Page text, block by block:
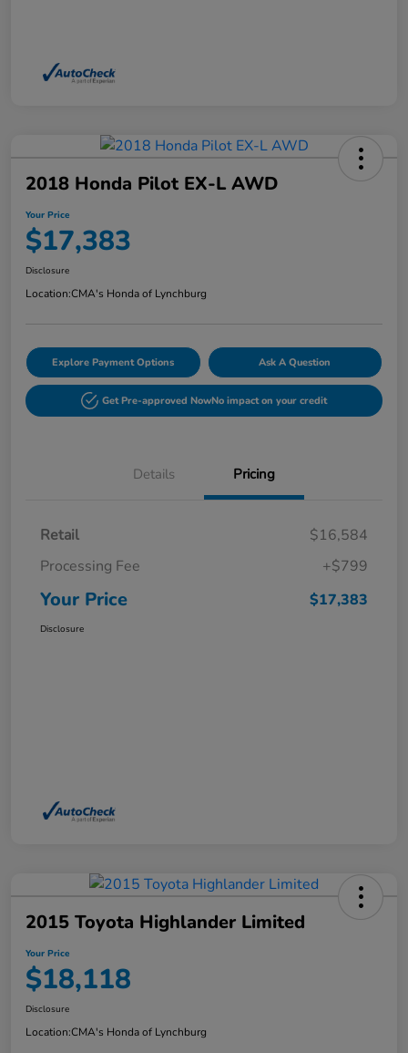
2018 Honda Pilot EX-L AWD
Your Price
$17,383
Disclosure
Location:CMA's Honda of Lynchburg
Explore Payment Options Ask A Question
Get Pre-approved NowNo impact on your credit
Details Pricing
Retail
$16,584
Processing Fee
+$799
Your Price $17,383
Disclosure
2015 Toyota Highlander Limited
Your Price
$18,118
Disclosure
Location:CMA's Honda of Lynchburg